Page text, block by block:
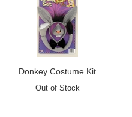
Donkey Costume Kit
Out of Stock